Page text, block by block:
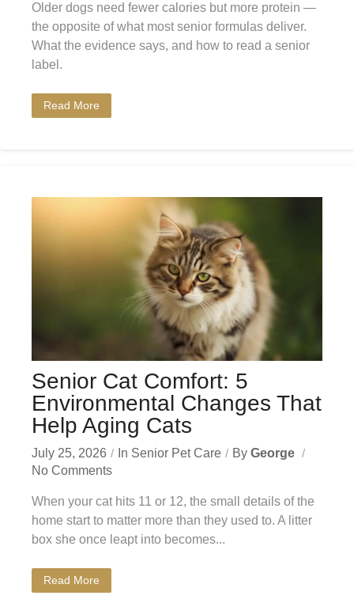
Older dogs need fewer calories but more protein —
the opposite of what most senior formulas deliver.
What the evidence says, and how to read a senior
label.
Read More
Senior Cat Comfort: 5
Environmental Changes That
Help Aging Cats
July 25, 2026 In Senior Pet Care By George
No Comments
When your cat hits 11 or 12, the small details of the
home start to matter more than they used to. A litter
box she once leapt into becomes...
Read More